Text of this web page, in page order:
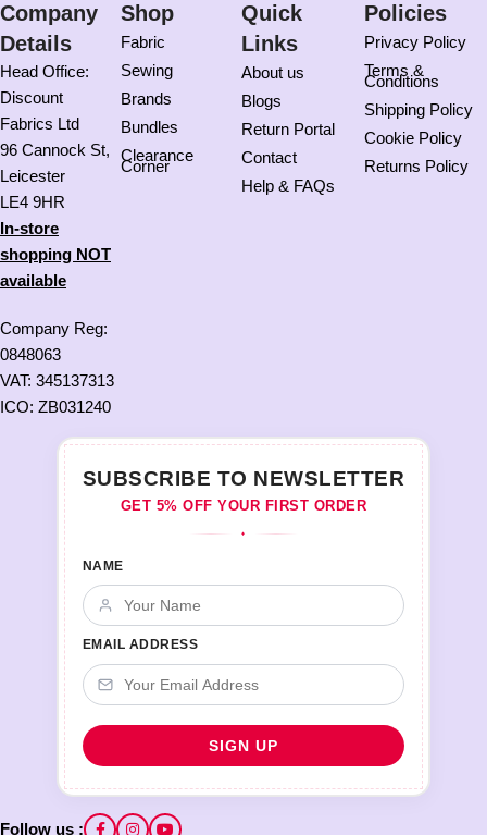
Company
Details
Head Office:
Discount
Fabrics Ltd
96 Cannock St,
Leicester
LE4 9HR
In-store
shopping NOT
available
Company Reg:
0848063
VAT: 345137313
ICO: ZB031240
Shop
Fabric
Sewing
Brands
Bundles
Clearance
Corner
Quick
Links
About us
Blogs
Return Portal
Contact
Help & FAQs
Policies
Privacy Policy
Terms &
Conditions
Shipping Policy
Cookie Policy
Returns Policy
SUBSCRIBE TO NEWSLETTER
GET 5% OFF YOUR FIRST ORDER
♦
NAME
EMAIL ADDRESS
Follow us :